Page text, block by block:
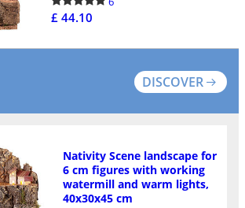
£ 44.10
DISCOVER
Nativity Scene landscape for
6 cm figures with working
watermill and warm lights,
40x30x45 cm